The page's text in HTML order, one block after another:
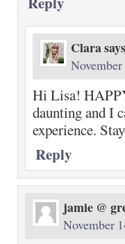
Clara
Hi Lisa!
daunting and I
experience.
Reply
jamie @
November